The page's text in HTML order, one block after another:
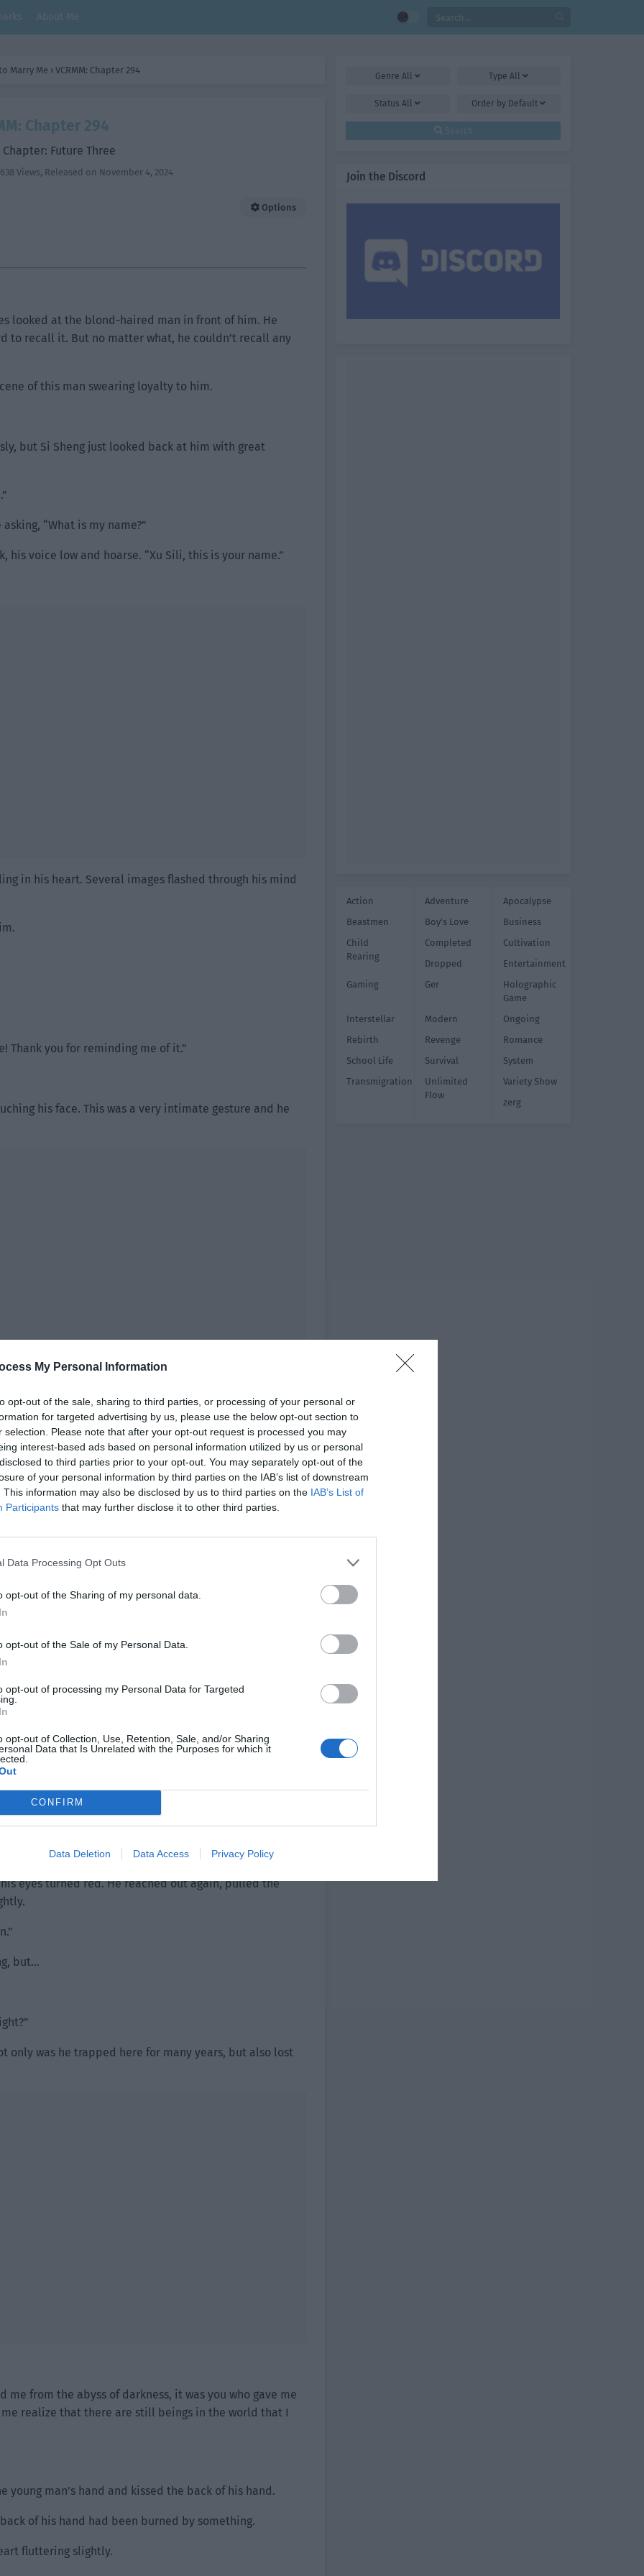
My Personal Information
opt-out of the sale, sharing to third parties, or processing of your personal or
for targeted advertising by us, please use the below opt-out section to
selection. Please note that after your opt-out request is processed you may
interest-based ads based on personal information utilized by us or personal
to third parties prior to your opt-out. You may separately opt-out of the
of your personal information by third parties on the IAB’s list of downstream
This information may also be disclosed by us to third parties on the IAB’s List of
Participants that may further disclose it to other third parties.
Data Processing Opt Outs
opt-out of the Sharing of my personal data.
opt-out of the Sale of my Personal Data.
opt-out of processing my Personal Data for Targeted
opt-out of Collection, Use, Retention, Sale, and/or Sharing
Data that Is Unrelated with the Purposes for which it
CONFIRM
Data Deletion Data Access Privacy Policy
About Me
Marry Me › VCRMM: Chapter 294
Chapter 294
Future Three
Views, Released on November 4, 2024
Options
looked at the blond-haired man in front of him. He
to recall it. But no matter what, he couldn’t recall any
of this man swearing loyalty to him.
but Si Sheng just looked back at him with great
“What is my name?”
his voice low and hoarse. “Xu Sili, this is your name.”
in his heart. Several images flashed through his mind
Thank you for reminding me of it.”
his face. This was a very intimate gesture and he
could see and touch him.
is Si Sheng.”
But when it met Si Sheng’s ears, it caused a great
God calling his name like this again…
eyes turned red. He reached out again, pulled the
but…
only was he trapped here for many years, but also lost
me from the abyss of darkness, it was you who gave me
realize that there are still beings in the world that I
man’s hand and kissed the back of his hand.
of his hand had been burned by something.
fluttering slightly.
Genre All TypeAll
StatusAll Order by Default
Search
Join the Discord
Action Adventure
Apocalypse
Beastmen
Boy's Love
Business
Child
Rearing
Completed
Cultivation
Dropped
Entertainment
Gaming
Ger
Holographic
Game
Interstellar
Modern
Ongoing
Rebirth
Revenge
Romance
School Life
Survival
System
Transmigration
Unlimited
Flow
Variety Show
zerg